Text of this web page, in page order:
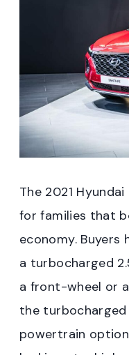
The 2021
for families that
economy.
a turbocharged
a front-wheel or
the turbocharged
powertrain